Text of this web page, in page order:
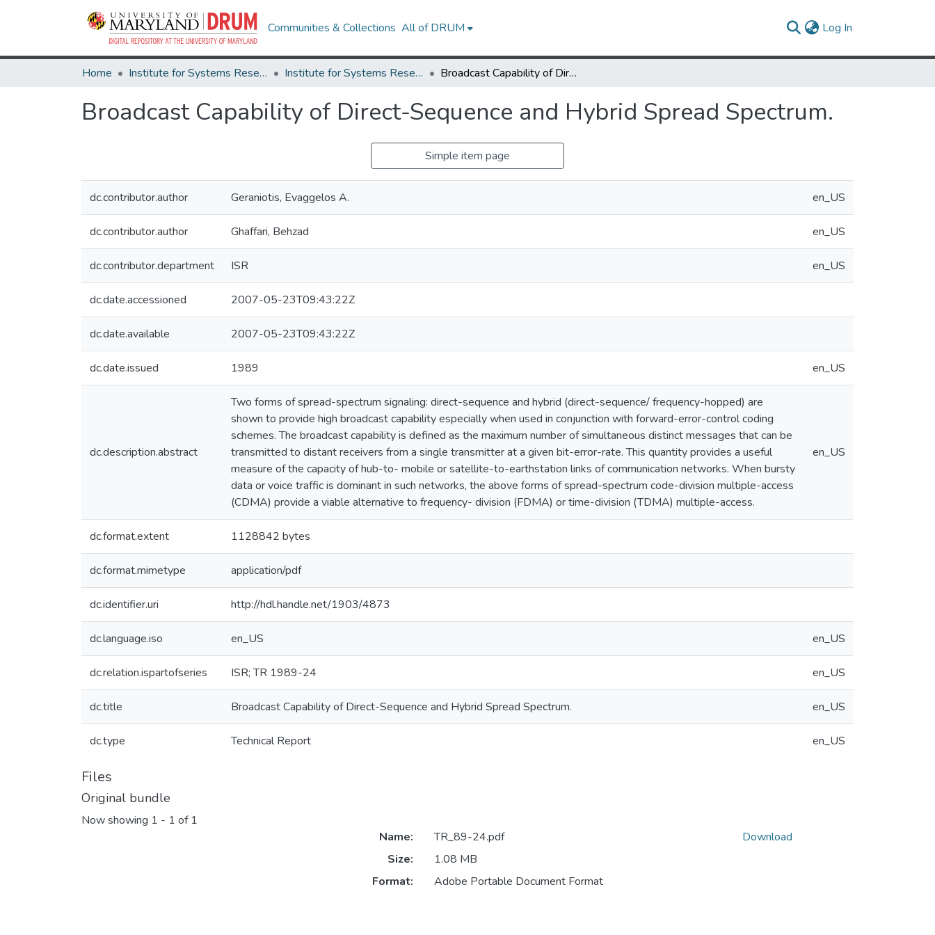
Communities & Collections All of DRUM Log In
Home Institute for Systems Research Institute for Systems Research Technical Reports Broadcast Capability of Direct-Sequence and Hybrid Spread Spectrum.
Broadcast Capability of Direct-Sequence and Hybrid Spread Spectrum.
Simple item page
dc.contributor.author Geraniotis, Evaggelos A. en_US
dc.contributor.author Ghaffari, Behzad en_US
dc.contributor.department ISR en_US
dc.date.accessioned 2007-05-23T09:43:22Z
dc.date.available 2007-05-23T09:43:22Z
dc.date.issued 1989 en_US
dc.description.abstract
Two forms of spread-spectrum signaling: direct-sequence and hybrid (direct-sequence/ frequency-hopped) are
shown to provide high broadcast capability especially when used in conjunction with forward-error-control coding
schemes. The broadcast capability is defined as the maximum number of simultaneous distinct messages that can be
transmitted to distant receivers from a single transmitter at a given bit-error-rate. This quantity provides a useful
measure of the capacity of hub-to- mobile or satellite-to-earthstation links of communication networks. When bursty
data or voice traffic is dominant in such networks, the above forms of spread-spectrum code-division multiple-access
(CDMA) provide a viable alternative to frequency- division (FDMA) or time-division (TDMA) multiple-access.
en_US
dc.format.extent 1128842 bytes
dc.format.mimetype application/pdf
dc.identifier.uri http://hdl.handle.net/1903/4873
dc.language.iso en_US en_US
dc.relation.ispartofseries ISR; TR 1989-24 en_US
dc.title Broadcast Capability of Direct-Sequence and Hybrid Spread Spectrum. en_US
dc.type Technical Report en_US
Files
Original bundle
Now showing 1 - 1 of 1
Name:
TR_89-24.pdf
Size:
1.08 MB
Format:
Adobe Portable Document Format
Download